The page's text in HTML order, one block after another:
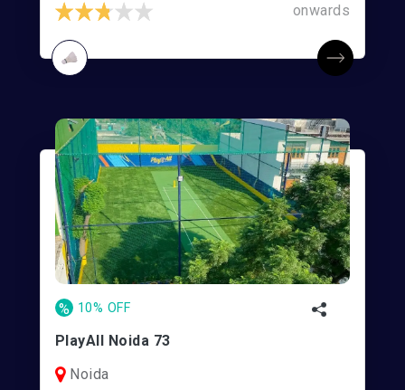
onwards
% 10% OFF
PlayAll Noida 73
Noida